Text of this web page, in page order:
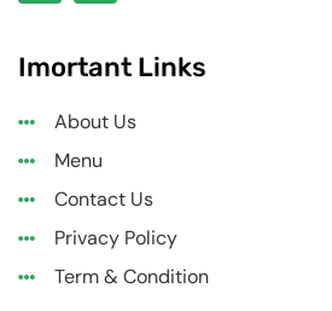
Imortant Links
About Us
Menu
Contact Us
Privacy Policy
Term & Condition